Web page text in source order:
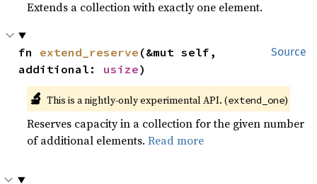
Extends a collection with exactly one element.
Source
fn extend_reserve (&mut self,
additional: usize)
🔬 This is a nightly-only experimental API. (extend_one)
Reserves capacity in a collection for the given number
of additional elements.Read more